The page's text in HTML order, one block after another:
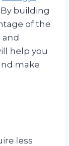
building
of the
and
help you
make
less